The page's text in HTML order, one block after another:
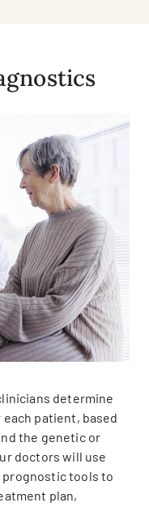
determine
patient, based
the genetic or
doctors will use
prognostic tools to
plan,